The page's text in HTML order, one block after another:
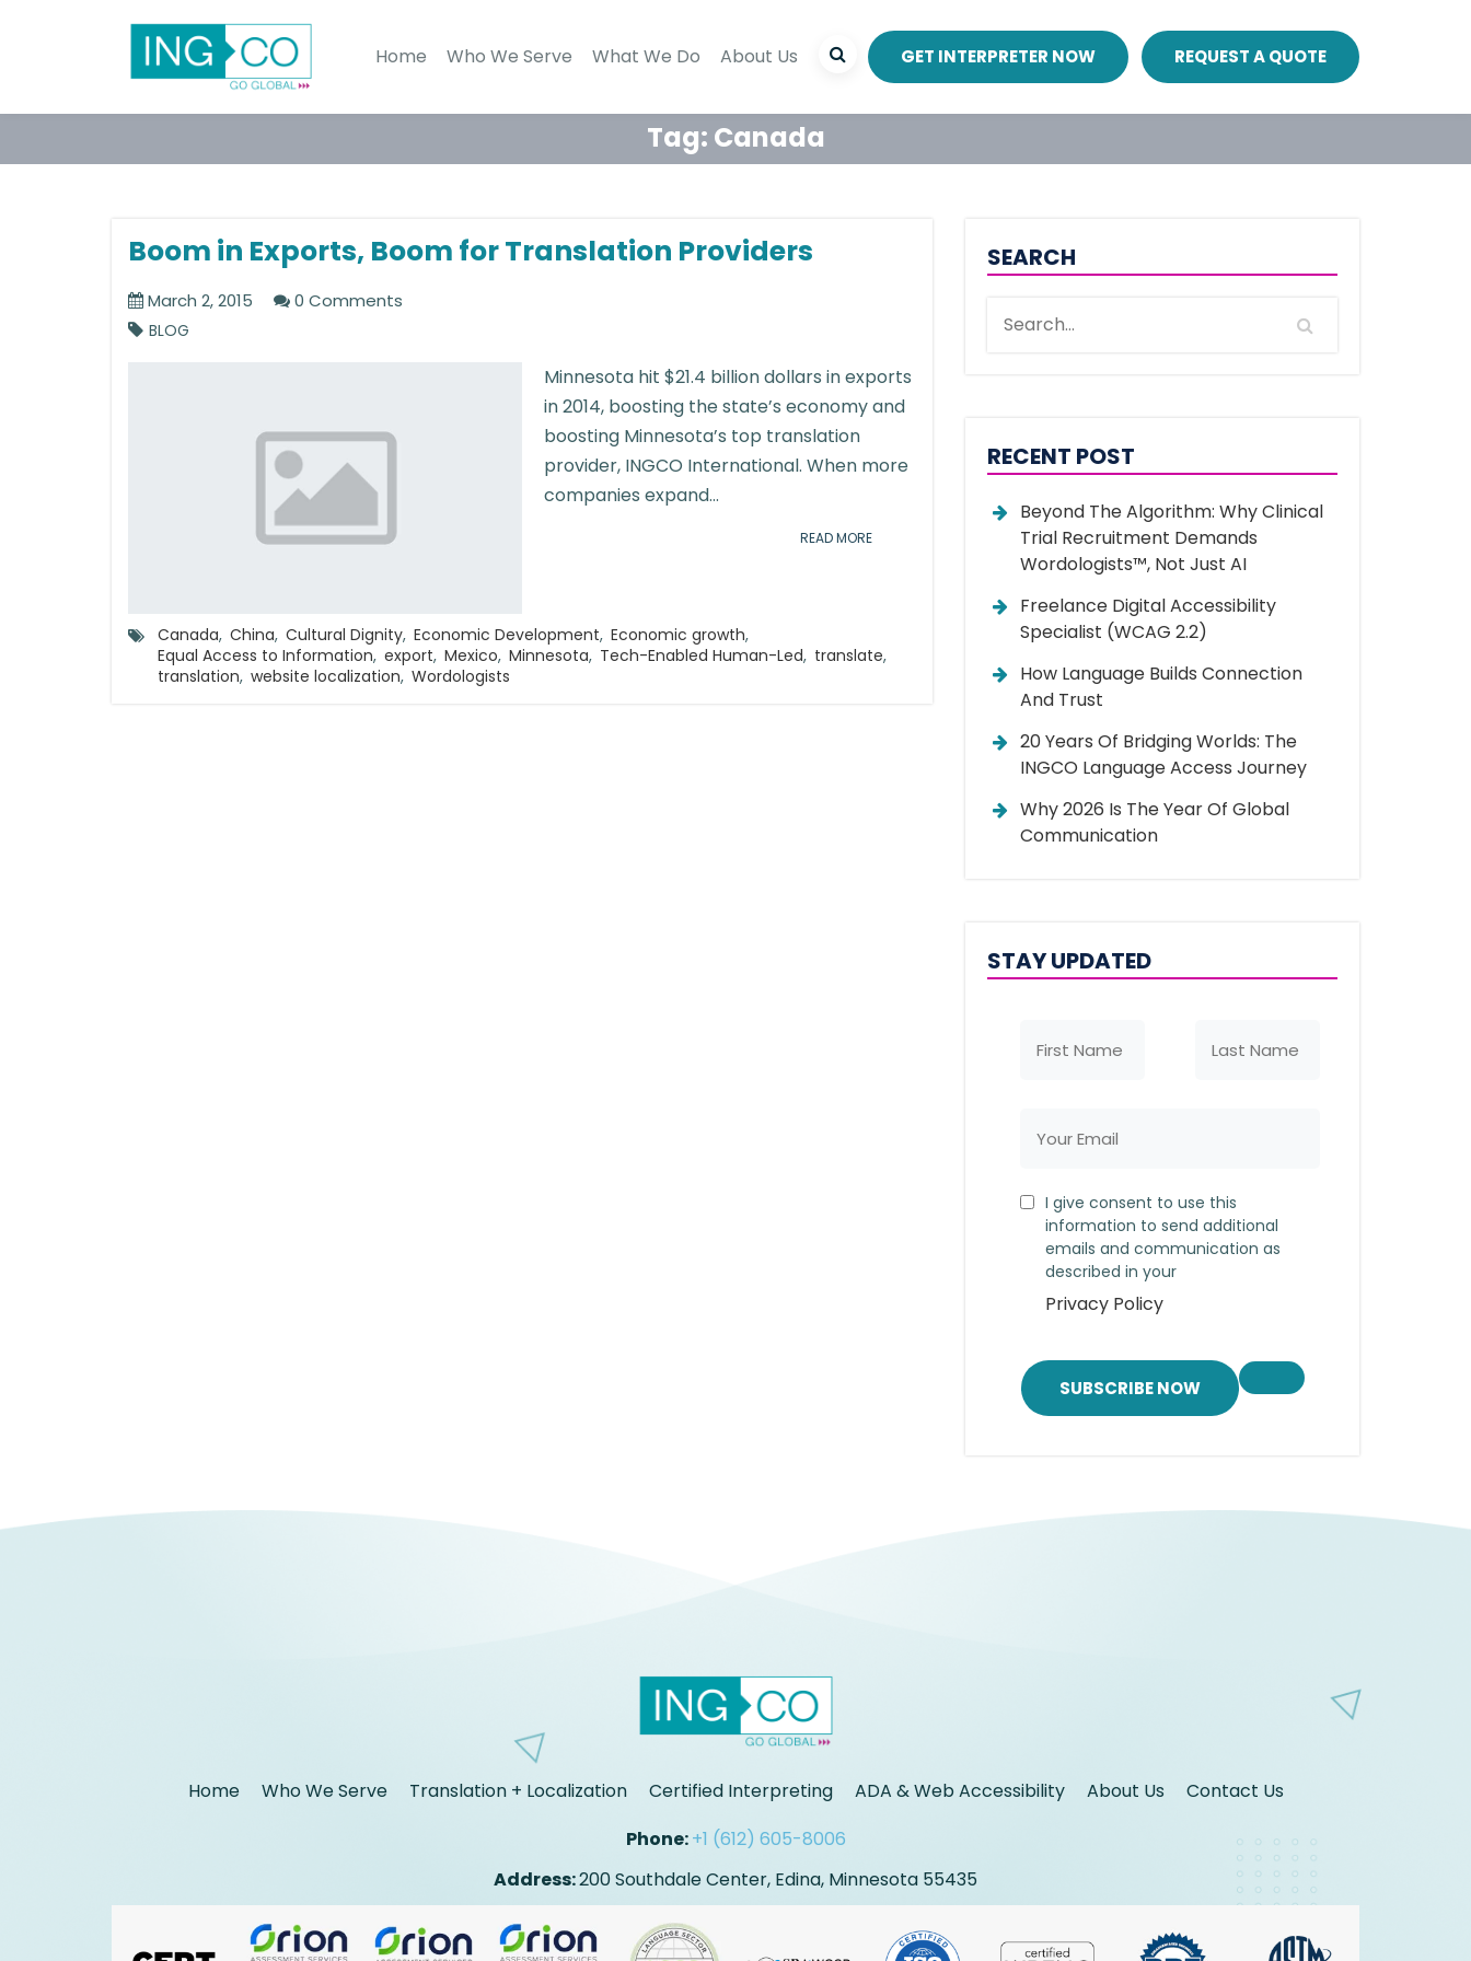
Home Who We Serve What We Do About Us GET INTERPRETER NOW REQUEST A QUOTE
Tag: Canada
Boom in Exports, Boom for Translation Providers
March 2, 2015 0 Comments
BLOG
Minnesota hit $21.4 billion dollars in exports
in 2014, boosting the state’s economy and
boosting Minnesota’s top translation
provider, INGCO International. When more
companies expand...
READ MORE
Canada, China, Cultural Dignity, Economic Development, Economic growth,
Equal Access to Information, export, Mexico, Minnesota, Tech-Enabled Human-Led, translate,
translation, website localization, Wordologists
SEARCH
RECENT POST
Beyond The Algorithm: Why Clinical
Trial Recruitment Demands
Wordologists™, Not Just AI
Freelance Digital Accessibility
Specialist (WCAG 2.2)
How Language Builds Connection
And Trust
20 Years Of Bridging Worlds: The
INGCO Language Access Journey
Why 2026 Is The Year Of Global
Communication
STAY UPDATED
I give consent to use this
information to send additional
emails and communication as
described in your
Privacy Policy
SUBSCRIBE NOW
Home Who We Serve Translation + Localization Certified Interpreting ADA & Web Accessibility About Us
Contact Us
Phone:+1 (612) 605-8006
Address:200 Southdale Center, Edina, Minnesota 55435